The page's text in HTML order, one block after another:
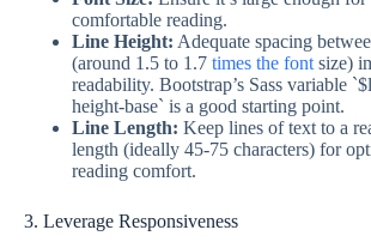
comfortable reading.
Line Height: Adequate spacing
(around 1.5 to 1.7 times the font size)
readability. Bootstrap’s Sass variable
height-base` is a good starting point.
Line Length: Keep lines of text to a
length (ideally 45-75 characters) for
reading comfort.
3. Leverage Responsiveness